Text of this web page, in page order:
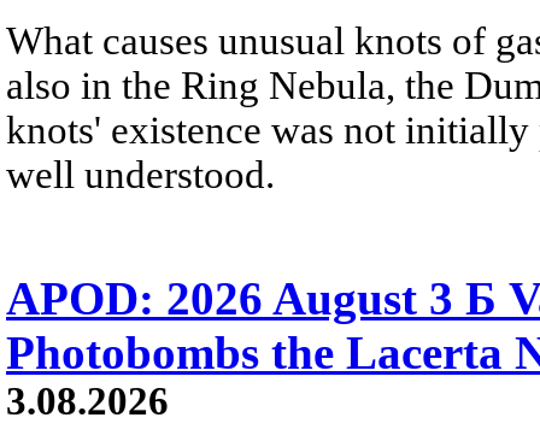
What causes unusual knots of
also in the Ring Nebula, the
knots' existence was not
well understood.
APOD: 2026 August 3 Б
Photobombs the Lacerta
3.08.2026